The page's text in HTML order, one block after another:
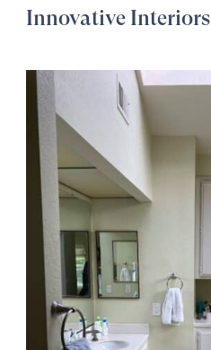
Innovative Interiors